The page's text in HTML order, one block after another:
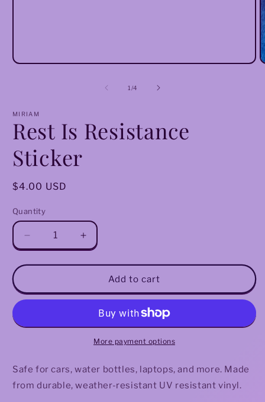
Open
1 /of
4
MIRIAM
Rest Is Resistance
Sticker
Regular
$4.00 USD
Quantity
Decrease
quantity
for
Is
Resistance
Increase
quantity
for
Is
Resistance
Sticker
Add to cart
More payment options
Safe for cars, water bottles, laptops, and more. Made
from durable, weather-resistant UV resistant vinyl.